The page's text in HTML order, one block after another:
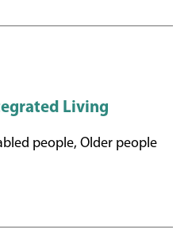
Living
people, Older people